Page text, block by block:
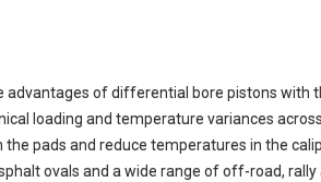
advantages of differential bore pistons
loading and temperature variances
pads and reduce temperatures in the
ovals and a wide range of off-road,